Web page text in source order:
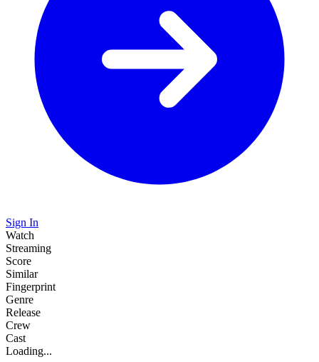
Sign In
Watch
Streaming
Score
Similar
Fingerprint
Genre
Release
Crew
Cast
Loading...